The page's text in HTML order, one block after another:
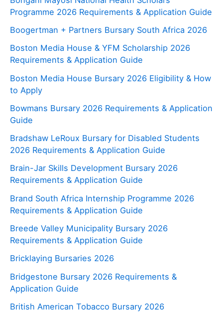
Programme 2026 Requirements & Application Guide
Boogertman + Partners Bursary South Africa 2026
Boston Media House & YFM Scholarship 2026
Requirements & Application Guide
Boston Media House Bursary 2026 Eligibility & How
to Apply
Bowmans Bursary 2026 Requirements & Application
Guide
Bradshaw LeRoux Bursary for Disabled Students
2026 Requirements & Application Guide
Brain-Jar Skills Development Bursary 2026
Requirements & Application Guide
Brand South Africa Internship Programme 2026
Requirements & Application Guide
Breede Valley Municipality Bursary 2026
Requirements & Application Guide
Bricklaying Bursaries 2026
Bridgestone Bursary 2026 Requirements &
Application Guide
British American Tobacco Bursary 2026